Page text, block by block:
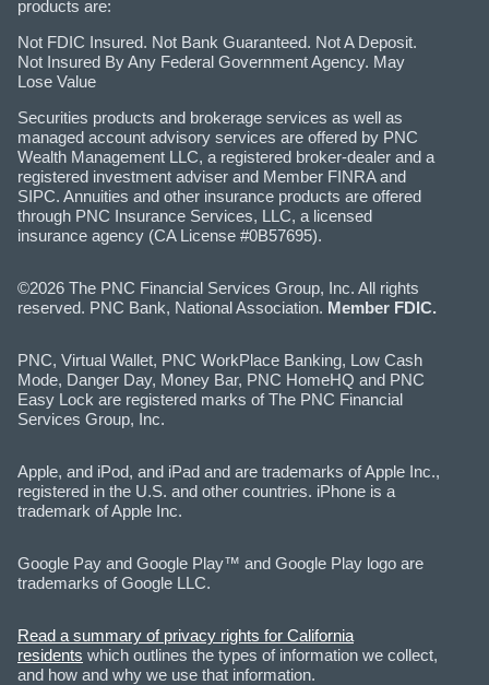
products are:
Not FDIC Insured. Not Bank Guaranteed. Not A Deposit.
Not Insured By Any Federal Government Agency. May
Lose Value
Securities products and brokerage services as well as
managed account advisory services are offered by PNC
Wealth Management LLC, a registered broker-dealer and a
registered investment adviser and Member FINRA and
SIPC. Annuities and other insurance products are offered
through PNC Insurance Services, LLC, a licensed
insurance agency (CA License #0B57695).
©2026 The PNC Financial Services Group, Inc. All rights
reserved. PNC Bank, National Association. Member FDIC.
PNC, Virtual Wallet, PNC WorkPlace Banking, Low Cash
Mode, Danger Day, Money Bar, PNC HomeHQ and PNC
Easy Lock are registered marks of The PNC Financial
Services Group, Inc.
Apple, and iPod, and iPad and are trademarks of Apple Inc.,
registered in the U.S. and other countries. iPhone is a
trademark of Apple Inc.
Google Pay and Google Play™ and Google Play logo are
trademarks of Google LLC.
Read a summary of privacy rights for California
residents which outlines the types of information we collect,
and how and why we use that information.